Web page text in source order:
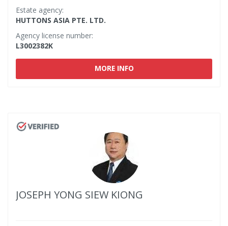
Estate agency:
HUTTONS ASIA PTE. LTD.
Agency license number:
L3002382K
MORE INFO
JOSEPH YONG SIEW KIONG